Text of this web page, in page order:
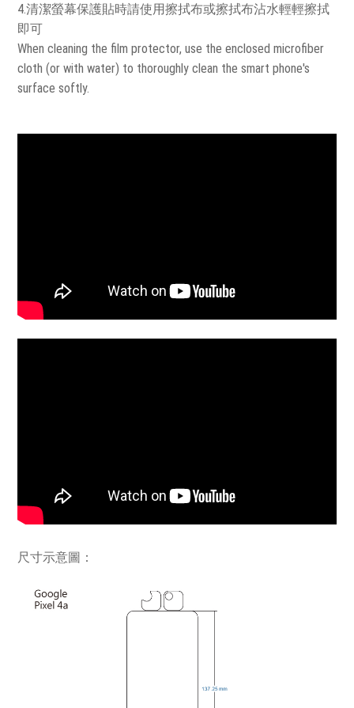
4.清潔螢幕保護貼時請使用擦拭布或擦拭布沾水輕輕擦拭
即可
When cleaning the film protector, use the enclosed microfiber
cloth (or with water) to thoroughly clean the smart phone's
surface softly.
尺寸示意圖：